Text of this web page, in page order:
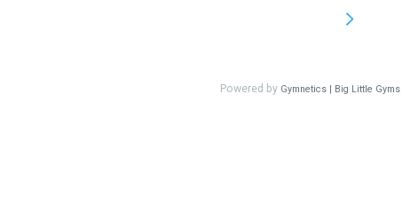
Powered by Gymnetics | Big Little Gyms